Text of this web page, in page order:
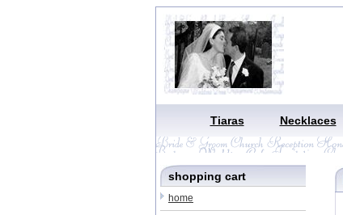
Tiaras Necklaces
shopping cart
home